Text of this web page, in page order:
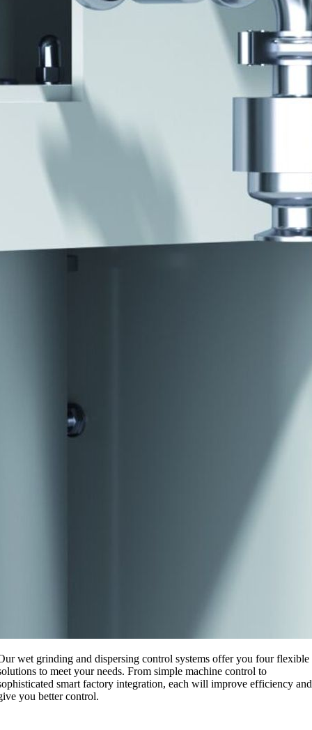
wet grinding and dispersing control systems offer you four flexible
to meet your needs. From simple machine control to
smart factory integration, each will improve efficiency and
you better control.